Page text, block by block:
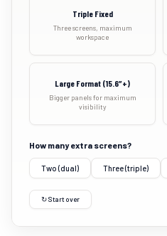
Triple Fixed
Three screens, maximum
workspace
Large Format (15.6″+)
Bigger panels for maximum
visibility
How many extra screens?
Two (dual) Three (triple)
↻ Start over